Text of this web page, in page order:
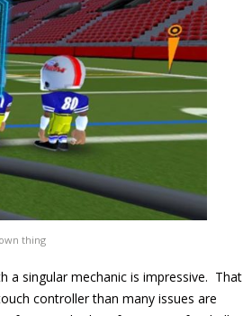
thing
a singular mechanic is impressive. That
controller than many issues are